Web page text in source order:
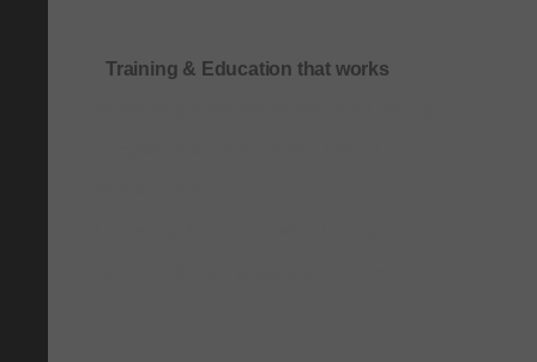
Training & Education that works